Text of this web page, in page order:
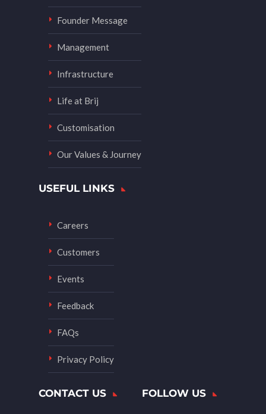
Founder Message
Management
Infrastructure
Life at Brij
Customisation
Our Values & Journey
USEFUL LINKS
Careers
Customers
Events
Feedback
FAQs
Privacy Policy
CONTACT US FOLLOW US